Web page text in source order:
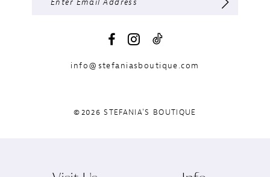
info@stefaniasboutique.com
©2026 STEFANIA'S BOUTIQUE